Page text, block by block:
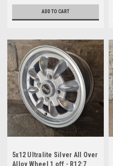
ADD TO CART
5x12 Ultralite Silver All Over
Alloy Wheel 1 off - R12:7